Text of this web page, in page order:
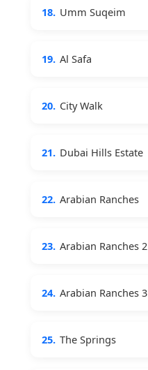
18. Umm Suqeim
19. Al Safa
20. City Walk
21. Dubai Hills Estate
22. Arabian Ranches
23. Arabian Ranches 2
24. Arabian Ranches 3
25. The Springs